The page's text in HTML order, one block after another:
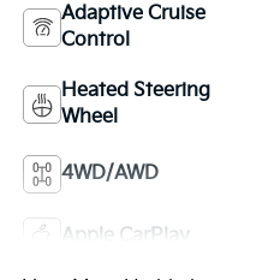
Adaptive Cruise
Control
Heated Steering
Wheel
4WD/AWD
Apple CarPlay